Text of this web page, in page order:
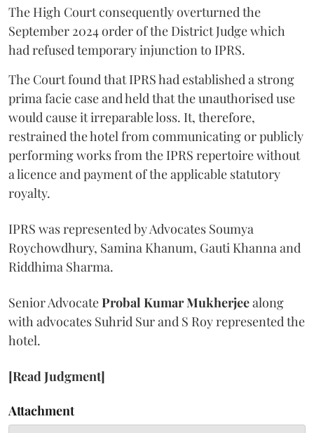
The High Court consequently overturned the
September 2024 order of the District Judge which
had refused temporary injunction to IPRS.
The Court found that IPRS had established a strong
prima facie case and held that the unauthorised use
would cause it irreparable loss. It, therefore,
restrained the hotel from communicating or publicly
performing works from the IPRS repertoire without
a licence and payment of the applicable statutory
royalty.
IPRS was represented by Advocates Soumya
Roychowdhury, Samina Khanum, Gauti Khanna and
Riddhima Sharma.
Senior AdvocateProbal Kumar Mukherjeealong
with advocates Suhrid Sur and S Roy represented the
hotel.
[Read Judgment]
Attachment